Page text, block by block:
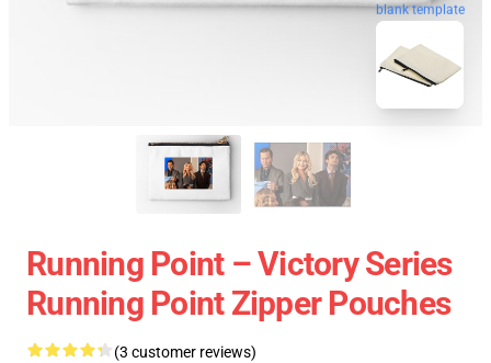
blank template
Running Point – Victory Series
Running Point Zipper Pouches
(3 customer reviews)